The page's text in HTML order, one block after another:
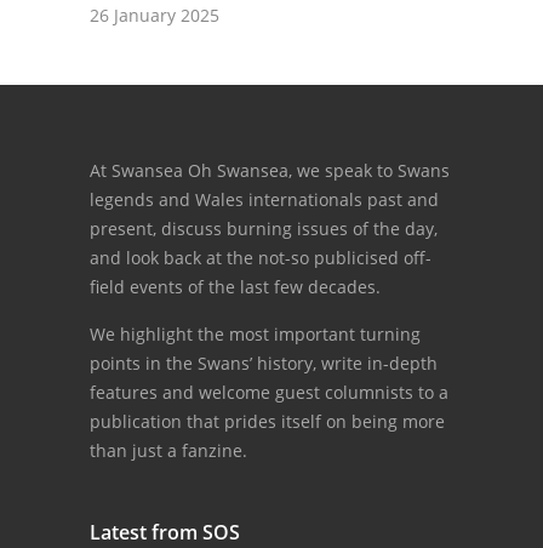
26 January 2025
At Swansea Oh Swansea, we speak to Swans
legends and Wales internationals past and
present, discuss burning issues of the day,
and look back at the not-so publicised off-
field events of the last few decades.
We highlight the most important turning
points in the Swans’ history, write in-depth
features and welcome guest columnists to a
publication that prides itself on being more
than just a fanzine.
Latest from SOS